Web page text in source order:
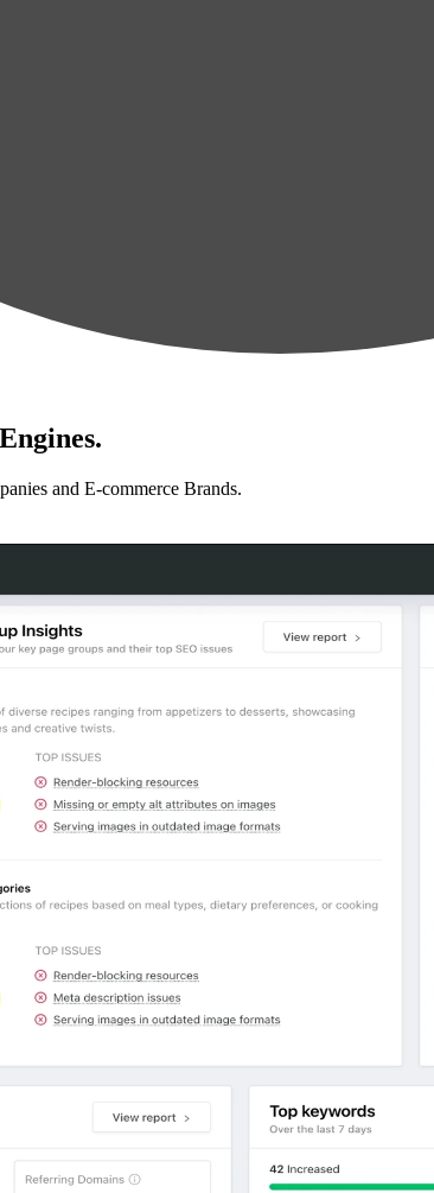
and E-commerce Brands.